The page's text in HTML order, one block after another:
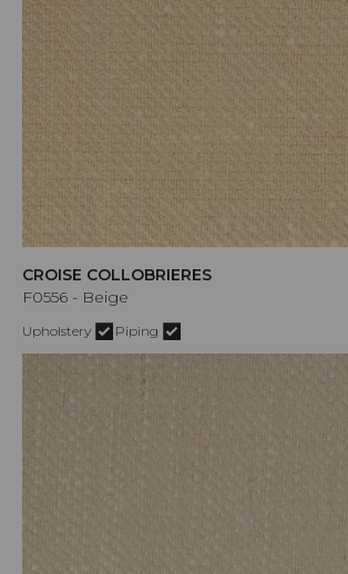
CROISE COLLOBRIERES
F0556 - Beige
Upholstery Piping